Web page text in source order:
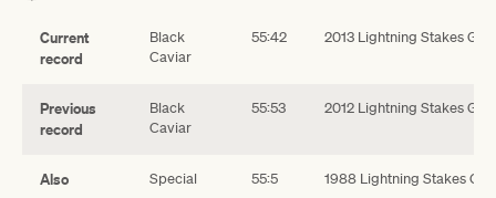
Current
record
Black
Caviar
55:42 2013 Lightning Stakes G!
Previous
record
Black
Caviar
55:53 2012 Lightning Stakes G1
Also Special 55:5 1988 Lightning Stakes G1